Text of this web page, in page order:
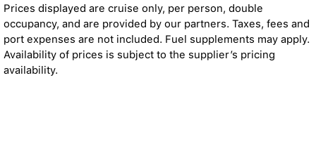
Prices displayed are cruise only, per person, double
occupancy, and are provided by our partners. Taxes, fees and
port expenses are not included. Fuel supplements may apply.
Availability of prices is subject to the supplier’s pricing
availability.